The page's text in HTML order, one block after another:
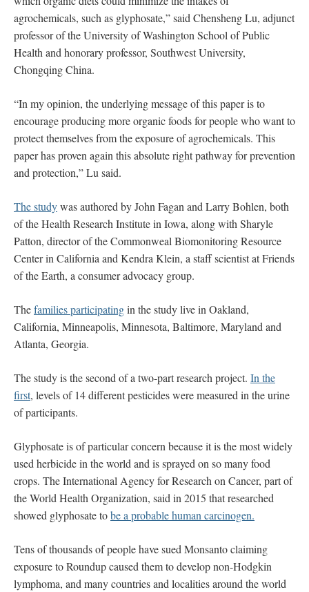
agrochemicals, such as glyphosate,” said Chensheng Lu, adjunct
professor of the University of Washington School of Public
Health and honorary professor, Southwest University,
Chongqing China.
“In my opinion, the underlying message of this paper is to
encourage producing more organic foods for people who want to
protect themselves from the exposure of agrochemicals. This
paper has proven again this absolute right pathway for prevention
and protection,” Lu said.
The studywas authored by John Fagan and Larry Bohlen, both
of the Health Research Institute in Iowa, along with Sharyle
Patton, director of the Commonweal Biomonitoring Resource
Center in California and Kendra Klein, a staff scientist at Friends
of the Earth, a consumer advocacy group.
Thefamilies participatingin the study live in Oakland,
California, Minneapolis, Minnesota, Baltimore, Maryland and
Atlanta, Georgia.
The study is the second of a two-part research project. In the
first, levels of 14 different pesticides were measured in the urine
of participants.
Glyphosate is of particular concern because it is the most widely
used herbicide in the world and is sprayed on so many food
crops. The International Agency for Research on Cancer, part of
the World Health Organization, said in 2015 that researched
showed glyphosate tobe a probable human carcinogen.
Tens of thousands of people have sued Monsanto claiming
exposure to Roundup caused them to develop non-Hodgkin
lymphoma, and many countries and localities around the world